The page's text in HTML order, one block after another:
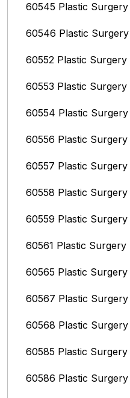
60545 Plastic Surgery
60546 Plastic Surgery
60552 Plastic Surgery
60553 Plastic Surgery
60554 Plastic Surgery
60556 Plastic Surgery
60557 Plastic Surgery
60558 Plastic Surgery
60559 Plastic Surgery
60561 Plastic Surgery
60565 Plastic Surgery
60567 Plastic Surgery
60568 Plastic Surgery
60585 Plastic Surgery
60586 Plastic Surgery